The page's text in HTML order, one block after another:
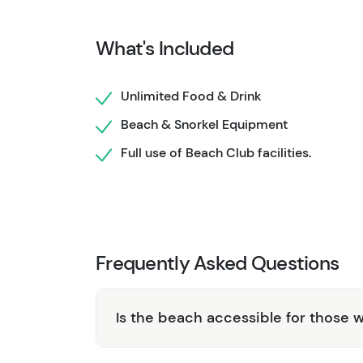
Whether you're traveling with kids or want
in beachside relaxation at an affordable
This beach club is on a small beach with a
try outPez Quadro Beach Clubor take a
What's Included
Unlimited Food & Drink
Beach & Snorkel Equipment
Full use of Beach Club facilities.
Frequently Asked Questions
Is the beach accessible for those